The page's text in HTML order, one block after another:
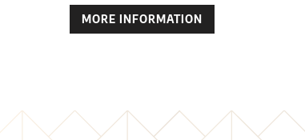
MORE INFORMATION